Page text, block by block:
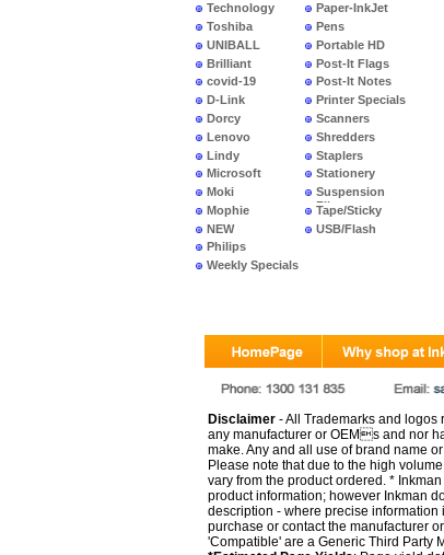
Technology
Toshiba
UNIBALL
Brilliant
covid-19
D-Link
Dorcy
Lenovo
Lindy
Microsoft
Moki
Mophie
NEW
PRODUCTS
Philips
Weekly Specials
Paper-InkJet
Pens
Portable HD
Post-It Flags
Post-It Notes
Printer Specials
Scanners
Shredders
Staplers
Stationery
Suspension
Files
Tape/Sticky
USB/Flash
Disclaimer- All Trademarks and logos
any manufacturer or OEMs and nor
make. Any and all use of brand name
Please note that due to the high
vary from the product ordered. *
product information; however Inkman
description - where precise
purchase or contact the manufacturer
'Compatible' are a Generic Third Party